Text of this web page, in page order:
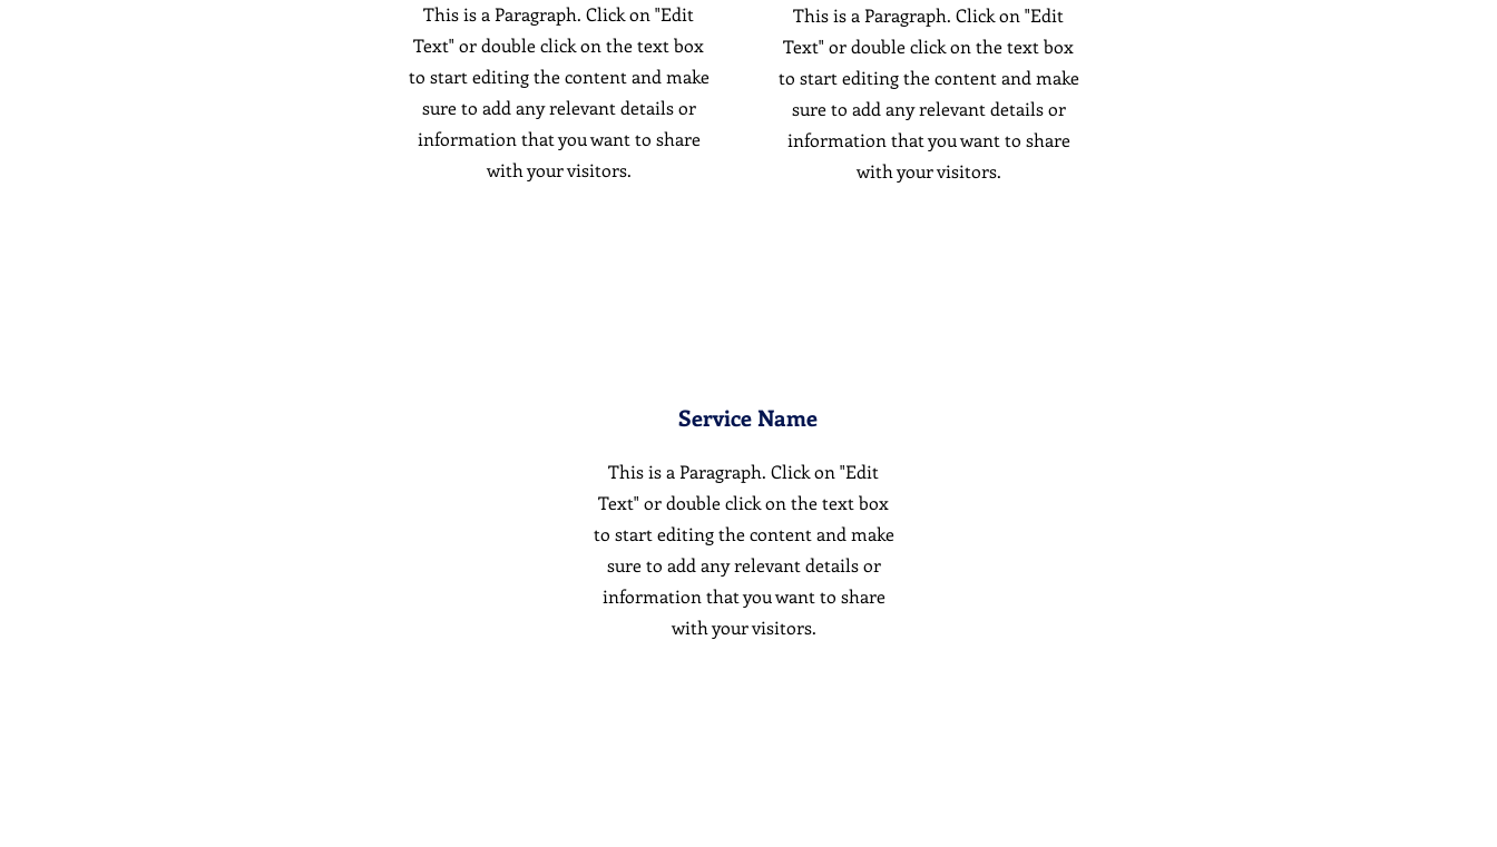
This is a Paragraph. Click on "Edit
Text" or double click on the text box
to start editing the content and make
sure to add any relevant details or
information that you want to share
with your visitors.
This is a Paragraph. Click on "Edit
Text" or double click on the text box
to start editing the content and make
sure to add any relevant details or
information that you want to share
with your visitors.
Service Name
This is a Paragraph. Click on "Edit
Text" or double click on the text box
to start editing the content and make
sure to add any relevant details or
information that you want to share
with your visitors.